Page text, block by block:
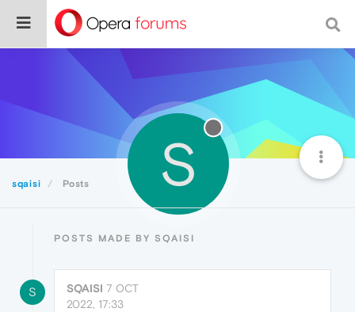
sqaisi Posts S
POSTS MADE BY SQAISI
S SQAISI 7 OCT
2022, 17:33